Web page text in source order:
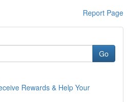
Report Page
Go
Rewards & Help Your